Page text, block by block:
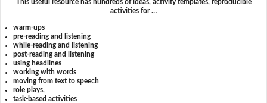
This useful resource has hundreds of ideas, activity templates, reproducible
activities for …
warm-ups
pre-reading and listening
while-reading and listening
post-reading and listening
using headlines
working with words
moving from text to speech
role plays,
task-based activities